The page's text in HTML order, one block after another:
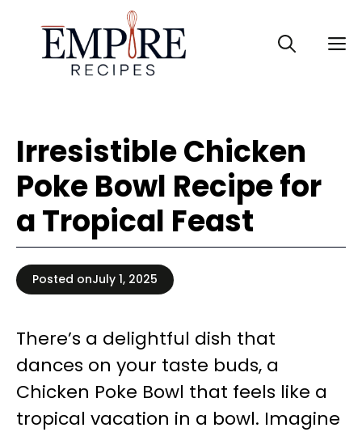
content
Irresistible Chicken
Poke Bowl Recipe for
a Tropical Feast
Posted onJuly 1, 2025
There’s a delightful dish that
dances on your taste buds, a
Chicken Poke Bowl that feels like a
tropical vacation in a bowl. Imagine